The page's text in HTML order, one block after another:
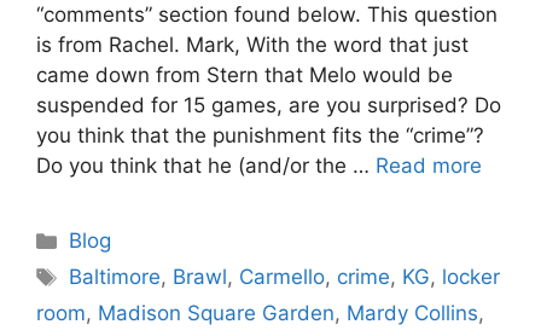
“comments” section found below. This question
is from Rachel. Mark, With the word that just
came down from Stern that Melo would be
suspended for 15 games, are you surprised? Do
you think that the punishment fits the “crime”?
Do you think that he (and/or the … Read more
Categories
Blog
Tags
Baltimore, Brawl, Carmello, crime, KG, locker
room, Madison Square Garden, Mardy Collins,